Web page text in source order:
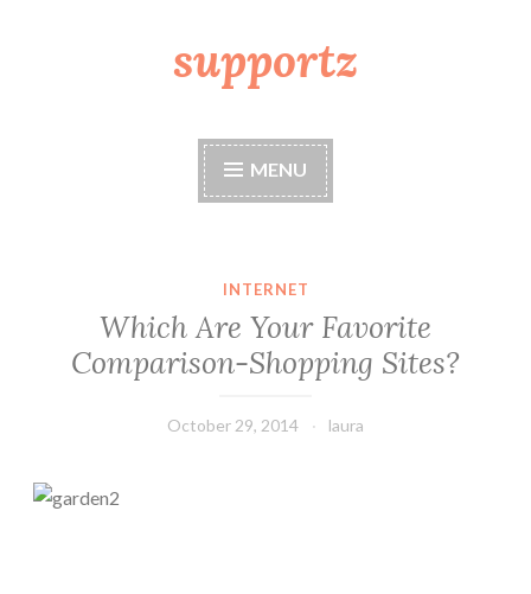
supportz
MENU
INTERNET
Which Are Your Favorite
Comparison-Shopping Sites?
October 29, 2014 laura